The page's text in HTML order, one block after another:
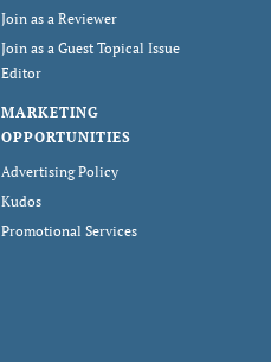
Join as a Reviewer
Join as a Guest Topical Issue
Editor
MARKETING
OPPORTUNITIES
Advertising Policy
Kudos
Promotional Services